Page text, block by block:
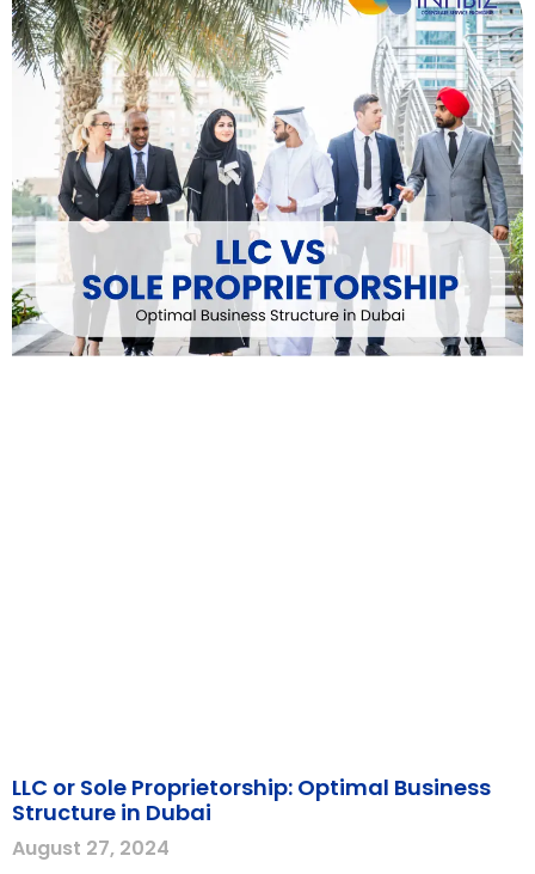
LLC or Sole Proprietorship: Optimal Business
Structure in Dubai
August 27, 2024